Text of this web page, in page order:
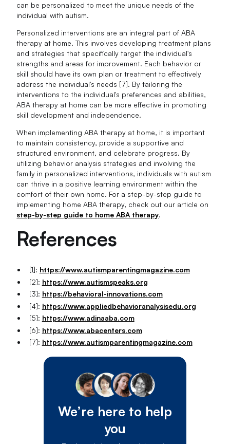
can be personalized to meet the unique needs of the
individual with autism.
Personalized interventions are an integral part of ABA
therapy at home. This involves developing treatment plans
and strategies that specifically target the individual's
strengths and areas for improvement. Each behavior or
skill should have its own plan or treatment to effectively
address the individual's needs [7]. By tailoring the
interventions to the individual's preferences and abilities,
ABA therapy at home can be more effective in promoting
skill development and independence.
When implementing ABA therapy at home, it is important
to maintain consistency, provide a supportive and
structured environment, and celebrate progress. By
utilizing behavior analysis strategies and involving the
family in personalized interventions, individuals with autism
can thrive in a positive learning environment within the
comfort of their own home. For a step-by-step guide to
implementing home ABA therapy, check out our article on
step-by-step guide to home ABA therapy.
References
[1]: https://www.autismparentingmagazine.com
[2]: https://www.autismspeaks.org
[3]: https://behavioral-innovations.com
[4]: https://www.appliedbehavioranalysisedu.org
[5]: https://www.adinaaba.com
[6]: https://www.abacenters.com
[7]: https://www.autismparentingmagazine.com
We’re here to help
you